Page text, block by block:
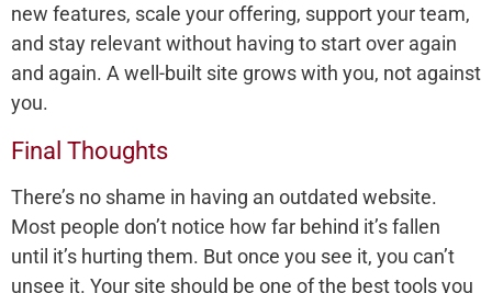
new features, scale your offering, support your team,
and stay relevant without having to start over again
and again. A well-built site grows with you, not against
you.
Final Thoughts
There’s no shame in having an outdated website.
Most people don’t notice how far behind it’s fallen
until it’s hurting them. But once you see it, you can’t
unsee it. Your site should be one of the best tools you